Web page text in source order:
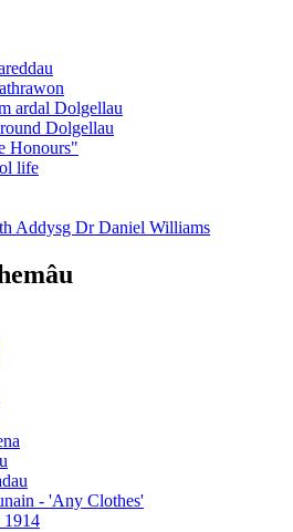
ardal Dolgellau
Dolgellau
Honours"
life
Addysg Dr Daniel Williams
- 'Any Clothes'